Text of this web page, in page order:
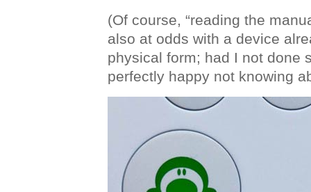
(Of course, “reading the
also at odds with a device
physical form; had I not done
perfectly happy not knowing